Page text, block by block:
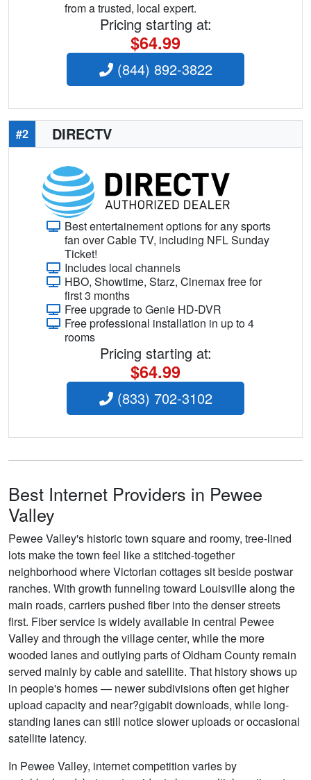
from a trusted, local expert.
Pricing starting at:
$64.99
(844) 892-3822
#2 DIRECTV
Best entertainement options for any sports
fan over Cable TV, including NFL Sunday
Ticket!
Includes local channels
HBO, Showtime, Starz, Cinemax free for
first 3 months
Free upgrade to Genie HD-DVR
Free professional installation in up to 4
rooms
Pricing starting at:
$64.99
(833) 702-3102
Best Internet Providers in Pewee
Valley
Pewee Valley's historic town square and roomy, tree-lined
lots make the town feel like a stitched-together
neighborhood where Victorian cottages sit beside postwar
ranches. With growth funneling toward Louisville along the
main roads, carriers pushed fiber into the denser streets
first. Fiber service is widely available in central Pewee
Valley and through the village center, while the more
wooded lanes and outlying parts of Oldham County remain
served mainly by cable and satellite. That history shows up
in people's homes — newer subdivisions often get higher
upload capacity and near?gigabit downloads, while long-
standing lanes can still notice slower uploads or occasional
satellite latency.
In Pewee Valley, internet competition varies by